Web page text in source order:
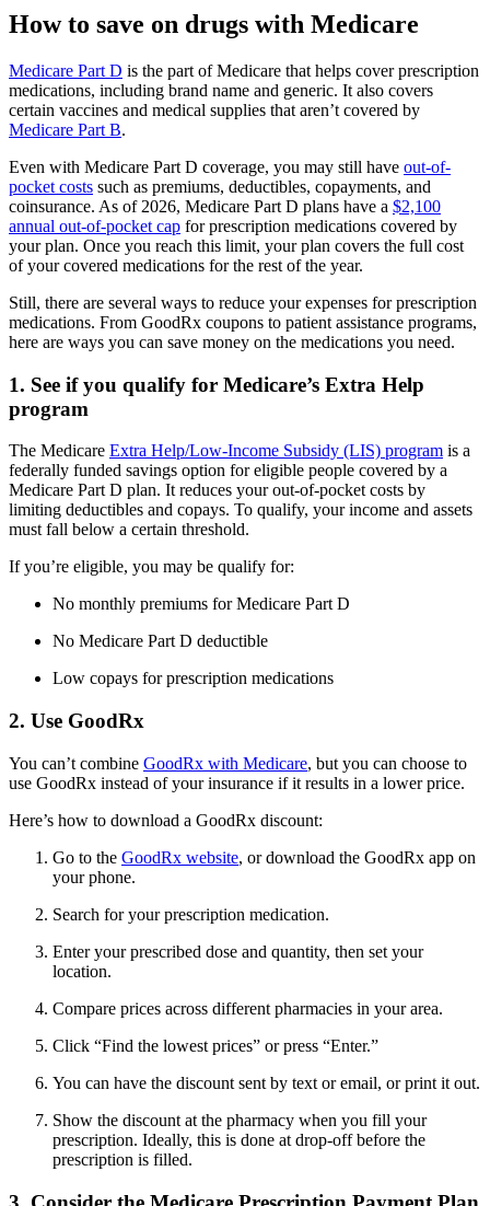
How to save on drugs with Medicare
Medicare Part D is the part of Medicare that helps cover prescription
medications, including brand name and generic. It also covers
certain vaccines and medical supplies that aren’t covered by
Medicare Part B.
Even with Medicare Part D coverage, you may still have out-of-
pocket costs such as premiums, deductibles, copayments, and
coinsurance. As of 2026, Medicare Part D plans have a $2,100
annual out-of-pocket cap for prescription medications covered by
your plan. Once you reach this limit, your plan covers the full cost
of your covered medications for the rest of the year.
Still, there are several ways to reduce your expenses for prescription
medications. From GoodRx coupons to patient assistance programs,
here are ways you can save money on the medications you need.
1. See if you qualify for Medicare’s Extra Help
program
The Medicare Extra Help/Low-Income Subsidy (LIS) program is a
federally funded savings option for eligible people covered by a
Medicare Part D plan. It reduces your out-of-pocket costs by
limiting deductibles and copays. To qualify, your income and assets
must fall below a certain threshold.
If you’re eligible, you may be qualify for:
No monthly premiums for Medicare Part D
No Medicare Part D deductible
Low copays for prescription medications
2. Use GoodRx
You can’t combine GoodRx with Medicare, but you can choose to
use GoodRx instead of your insurance if it results in a lower price.
Here’s how to download a GoodRx discount:
Go to the GoodRx website, or download the GoodRx app on
your phone.
Search for your prescription medication.
Enter your prescribed dose and quantity, then set your
location.
Compare prices across different pharmacies in your area.
Click “Find the lowest prices” or press “Enter.”
You can have the discount sent by text or email, or print it out.
Show the discount at the pharmacy when you fill your
prescription. Ideally, this is done at drop-off before the
prescription is filled.